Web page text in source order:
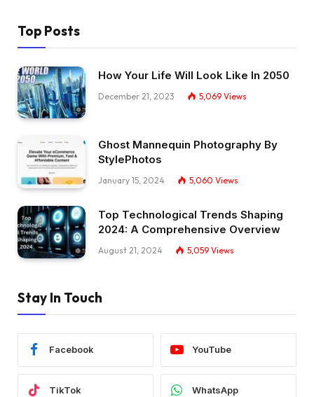
Top Posts
How Your Life Will Look Like In 2050
December 21, 2023 5,069 Views
Ghost Mannequin Photography By
StylePhotos
January 15, 2024 5,060 Views
Top Technological Trends Shaping
2024: A Comprehensive Overview
August 21, 2024 5,059 Views
Stay In Touch
Facebook YouTube
TikTok WhatsApp